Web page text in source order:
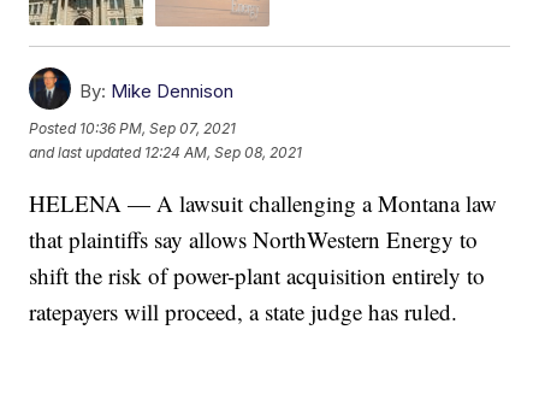
By: Mike Dennison
Posted 10:36 PM, Sep 07, 2021
and last updated 12:24 AM, Sep 08, 2021
HELENA — A lawsuit challenging a Montana law
that plaintiffs say allows NorthWestern Energy to
shift the risk of power-plant acquisition entirely to
ratepayers will proceed, a state judge has ruled.